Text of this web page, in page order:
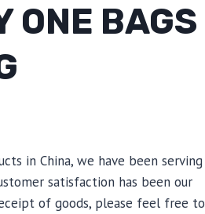
ONE BAGS
in China, we have been serving
satisfaction has been our
of goods, please feel free to